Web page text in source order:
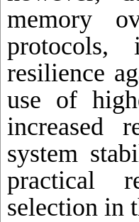
memory
resilience
use of
increased
system
practical
selection in